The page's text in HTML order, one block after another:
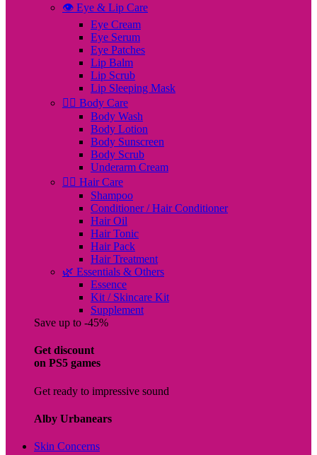
👁️ Eye & Lip Care
Eye Cream
Eye Serum
Eye Patches
Lip Balm
Lip Scrub
Lip Sleeping Mask
🧖‍♀️ Body Care
Body Wash
Body Lotion
Body Sunscreen
Body Scrub
Underarm Cream
💇‍♀️ Hair Care
Shampoo
Conditioner / Hair Conditioner
Hair Oil
Hair Tonic
Hair Pack
Hair Treatment
🌿 Essentials & Others
Essence
Kit / Skincare Kit
Supplement
Save up to -45%
Get discount
on PS5 games
Get ready to impressive sound
Alby Urbanears
Skin Concerns